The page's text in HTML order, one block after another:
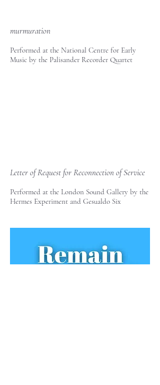
murmuration
Performed at the National Centre for Early
Music by the Palisander Recorder Quartet
Letter of Request for Reconnection of Service
Performed at the London Sound Gallery by the
Hermes Experiment and Gesualdo Six